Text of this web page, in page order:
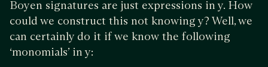
Boyen signatures are just expressions in y. How
could we construct this not knowing y? Well, we
can certainly do it if we know the following
‘monomials’ in y: